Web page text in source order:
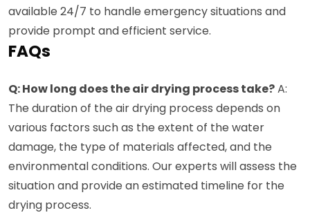
available 24/7 to handle emergency situations and
provide prompt and efficient service.
FAQs
Q: How long does the air drying process take?A:
The duration of the air drying process depends on
various factors such as the extent of the water
damage, the type of materials affected, and the
environmental conditions. Our experts will assess the
situation and provide an estimated timeline for the
drying process.